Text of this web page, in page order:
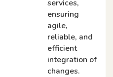
services,
ensuring
agile,
reliable, and
efficient
integration of
changes.